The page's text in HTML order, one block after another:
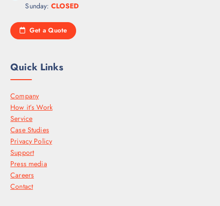
Sunday: CLOSED
Get a Quote
Quick Links
Company
How it’s Work
Service
Case Studies
Privacy Policy
Support
Press media
Careers
Contact